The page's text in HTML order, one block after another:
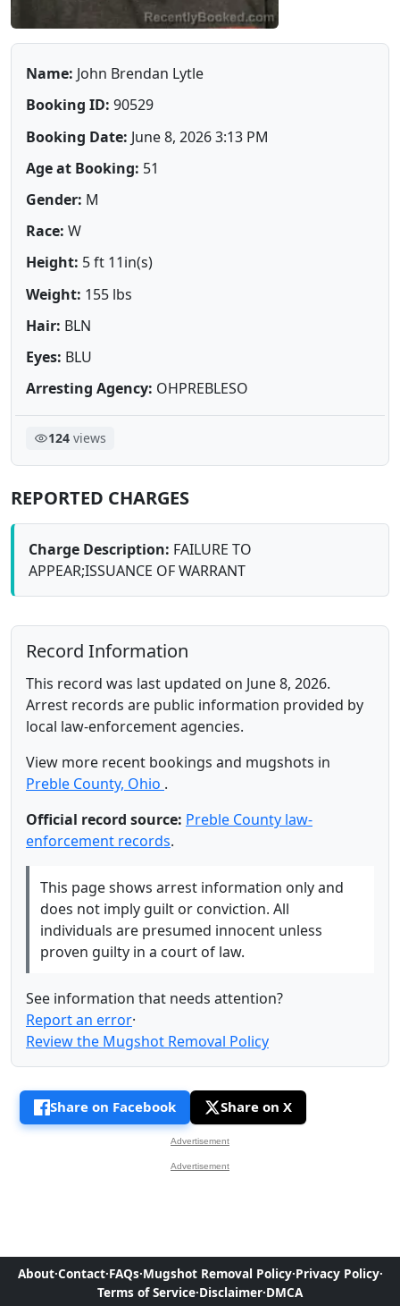
Name: John Brendan Lytle
Booking ID: 90529
Booking Date: June 8, 2026 3:13 PM
Age at Booking: 51
Gender: M
Race: W
Height: 5 ft 11in(s)
Weight: 155 lbs
Hair: BLN
Eyes: BLU
Arresting Agency: OHPREBLESO
124views
REPORTED CHARGES
Charge Description: FAILURE TO
APPEAR;ISSUANCE OF WARRANT
Record Information
This record was last updated on June 8, 2026.
Arrest records are public information provided by
local law-enforcement agencies.
View more recent bookings and mugshots in
Preble County, Ohio .
Official record source: Preble County law-
enforcement records.
This page shows arrest information only and
does not imply guilt or conviction. All
individuals are presumed innocent unless
proven guilty in a court of law.
See information that needs attention?
Report an error·
Review the Mugshot Removal Policy
Share on Facebook Share on X
Advertisement
Advertisement
About·Contact·FAQs·Mugshot Removal Policy·Privacy Policy·
Terms of Service·Disclaimer·DMCA